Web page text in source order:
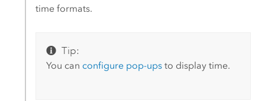
time formats.
Tip:
You can configure pop-upsto display time.